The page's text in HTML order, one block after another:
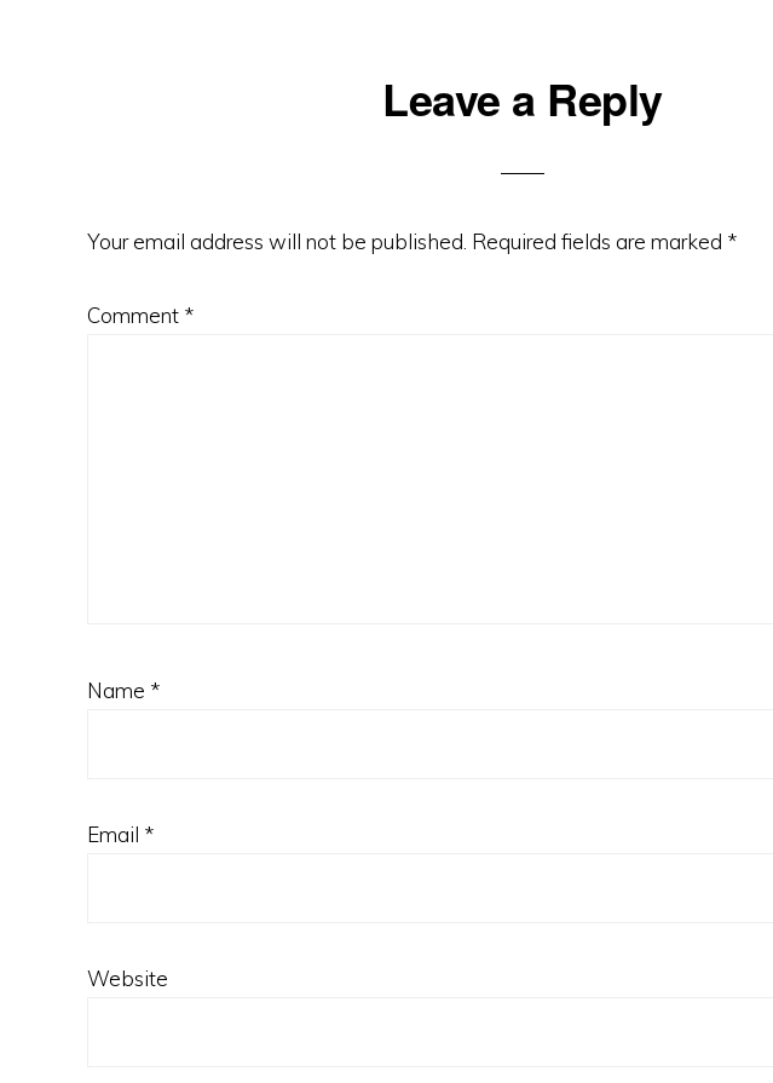
Leave a Reply
Your email address will not be published. Required fields are marked *
Comment *
Name *
Email *
Website